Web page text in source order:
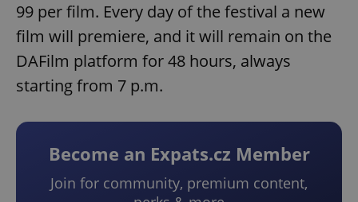
99 per film. Every day of the festival a new
film will premiere, and it will remain on the
DAFilm platform for 48 hours, always
starting from 7 p.m.
Become an Expats.cz Member
Join for community, premium content,